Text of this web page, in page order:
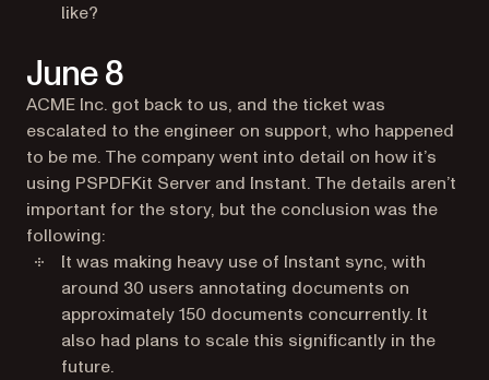
like?
June 8
ACME Inc. got back to us, and the ticket was
escalated to the engineer on support, who happened
to be me. The company went into detail on how it’s
using PSPDFKit Server and Instant. The details aren’t
important for the story, but the conclusion was the
following:
It was making heavy use of Instant sync, with
around 30 users annotating documents on
approximately 150 documents concurrently. It
also had plans to scale this significantly in the
future.